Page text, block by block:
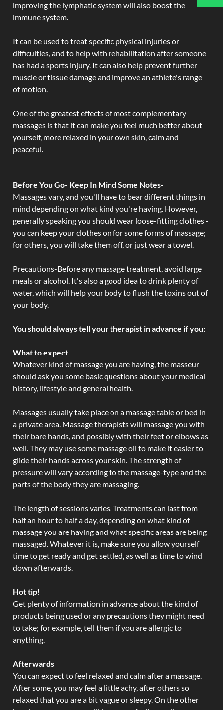
improving the lymphatic system will also boost the
immune system.
It can be used to treat specific physical injuries or
difficulties, and to help with rehabilitation after someone
has had a sports injury. It can also help prevent further
muscle or tissue damage and improve an athlete's range
of motion.
One of the greatest effects of most complementary
massages is that it can make you feel much better about
yourself, more relaxed in your own skin, calm and
peaceful.
Before You Go- Keep In Mind Some Notes-
Massages vary, and you'll have to bear different things in
mind depending on what kind you're having. However,
generally speaking you should wear loose-fitting clothes -
you can keep your clothes on for some forms of massage;
for others, you will take them off, or just wear a towel.
Precautions-Before any massage treatment, avoid large
meals or alcohol. It's also a good idea to drink plenty of
water, which will help your body to flush the toxins out of
your body.
You should always tell your therapist in advance if you:
What to expect
Whatever kind of massage you are having, the masseur
should ask you some basic questions about your medical
history, lifestyle and general health.
Massages usually take place on a massage table or bed in
a private area. Massage therapists will massage you with
their bare hands, and possibly with their feet or elbows as
well. They may use some massage oil to make it easier to
glide their hands across your skin. The strength of
pressure will vary according to the massage-type and the
parts of the body they are massaging.
The length of sessions varies. Treatments can last from
half an hour to half a day, depending on what kind of
massage you are having and what specific areas are being
massaged. Whatever it is, make sure you allow yourself
time to get ready and get settled, as well as time to wind
down afterwards.
Hot tip!
Get plenty of information in advance about the kind of
products being used or any precautions they might need
to take; for example, tell them if you are allergic to
anything.
Afterwards
You can expect to feel relaxed and calm after a massage.
After some, you may feel a little achy, after others so
relaxed that you are a bit vague or sleepy. On the other